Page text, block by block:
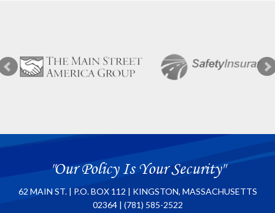
"Our Policy Is Your Security"
62 MAIN ST. | P.O. BOX 112 | KINGSTON, MASSACHUSETTS
02364 | (781) 585-2522